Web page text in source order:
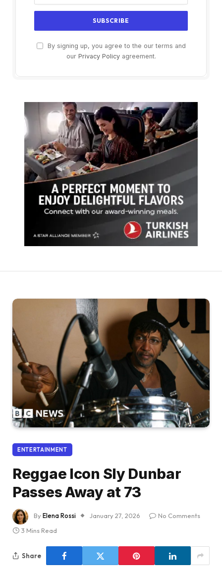
By signing up, you agree to the our terms and
our Privacy Policyagreement.
ENTERTAINMENT
Reggae Icon Sly Dunbar
Passes Away at 73
ByElena Rossi January 27, 2026
No Comments
3 Mins Read
Share